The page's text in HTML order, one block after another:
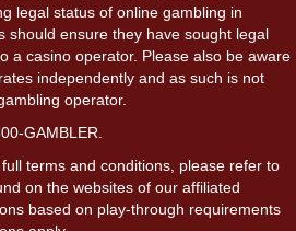
legal status of online gambling in
should ensure they have sought legal
a casino operator. Please also be aware
independently and as such is not
operator.
GAMBLER.
terms and conditions, please refer to
on the websites of our affiliated
based on play-through requirements